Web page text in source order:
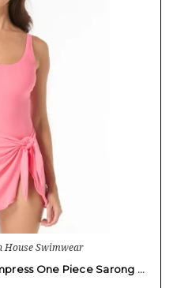
House Swimwear
One Piece Sarong …